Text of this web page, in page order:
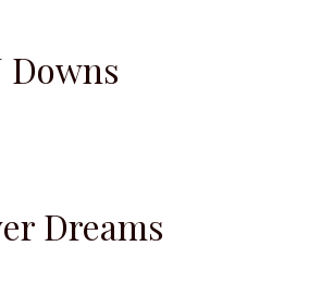
Downs
Dreams